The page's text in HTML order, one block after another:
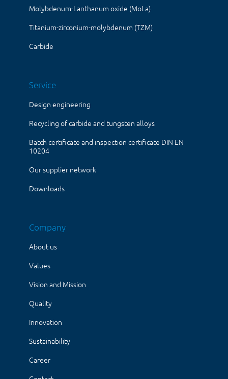
Molybdenum-Lanthanum oxide (MoLa)
Titanium-zirconium-molybdenum (TZM)
Carbide
Service
Design engineering
Recycling of carbide and tungsten alloys
Batch certificate and inspection certificate DIN EN
10204
Our supplier network
Downloads
Company
About us
Values
Vision and Mission
Quality
Innovation
Sustainability
Career